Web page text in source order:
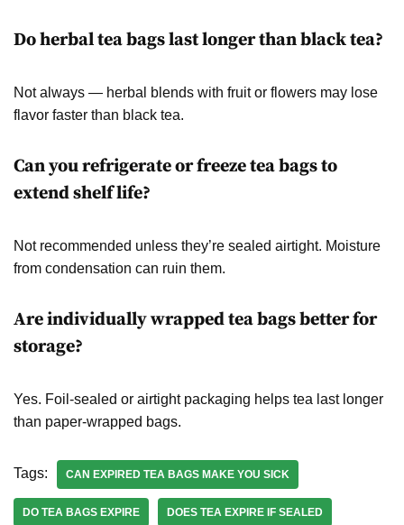
Do herbal tea bags last longer than black tea?
Not always — herbal blends with fruit or flowers may lose
flavor faster than black tea.
Can you refrigerate or freeze tea bags to
extend shelf life?
Not recommended unless they’re sealed airtight. Moisture
from condensation can ruin them.
Are individually wrapped tea bags better for
storage?
Yes. Foil-sealed or airtight packaging helps tea last longer
than paper-wrapped bags.
Tags: CAN EXPIRED TEA BAGS MAKE YOU SICK
DO TEA BAGS EXPIRE DOES TEA EXPIRE IF SEALED